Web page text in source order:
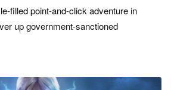
filled point-and-click adventure in
up government-sanctioned